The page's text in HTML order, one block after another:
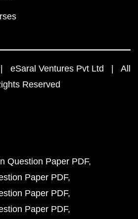
eSaral Ventures Pvt Ltd | All
Reserved
Question Paper PDF
Paper PDF
Paper PDF
Paper PDF